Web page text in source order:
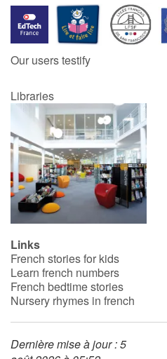
Our users testify
Libraries
Links
French stories for kids
Learn french numbers
French bedtime stories
Nursery rhymes in french
Dernière mise à jour : 5